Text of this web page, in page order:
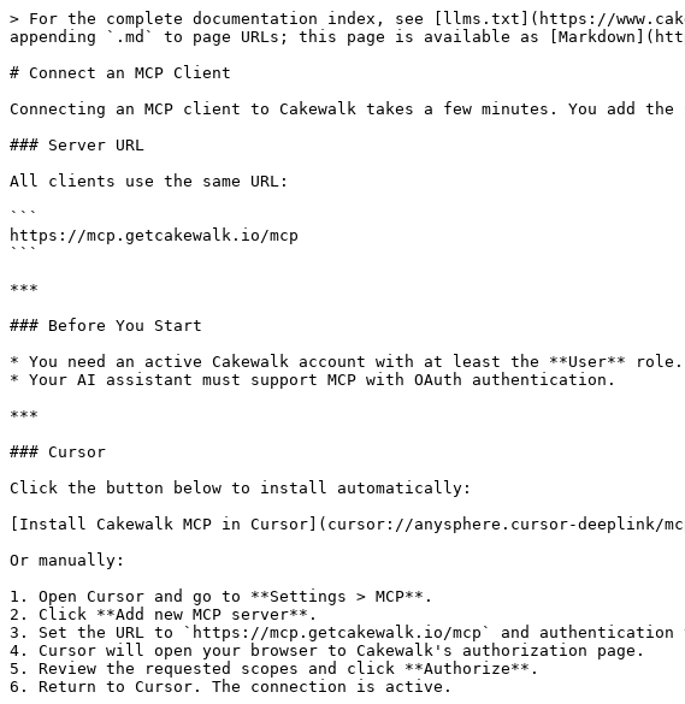
> For the complete documentation index, see [llms.txt](https://
appending `.md` to page URLs; this page is available as
# Connect an MCP Client
Connecting an MCP client to Cakewalk takes a few minutes. You add
### Server URL
All clients use the same URL:
```
https://mcp.getcakewalk.io/mcp
```
***
### Before You Start
* You need an active Cakewalk account with at least the **User** role.
* Your AI assistant must support MCP with OAuth authentication.
***
### Cursor
Click the button below to install automatically:
[Install Cakewalk MCP in Cursor](cursor://anysphere.cursor-deeplink/mcp/
Or manually:
1. Open Cursor and go to **Settings > MCP**.
2. Click **Add new MCP server**.
3. Set the URL to `https://mcp.getcakewalk.io/mcp` and authentication
4. Cursor will open your browser to Cakewalk's authorization page.
5. Review the requested scopes and click **Authorize**.
6. Return to Cursor. The connection is active.